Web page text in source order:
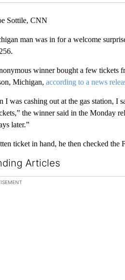
Sottile, CNN
man was in for a welcome
winner bought a few tickets
Michigan, according to a news
I was cashing out at the gas station, I
the winner said in the Monday
later.”
ticket in hand, he then checked the
Articles
is a list of the most